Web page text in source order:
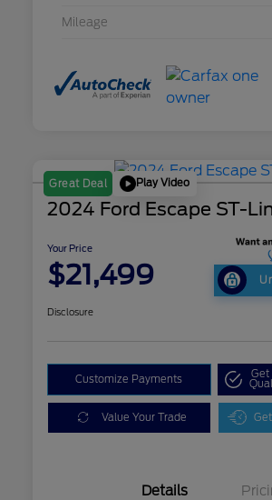
Mileage
Great Deal Play Video
2024 Ford Escape ST-
Your Price
$21,499
Disclosure
Customize Payments Get
Value Your Trade
Details